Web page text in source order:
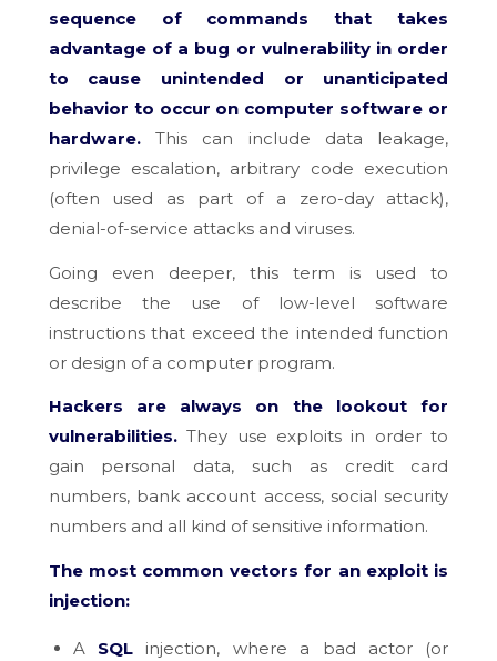
sequence of commands that takes
advantage of a bug or vulnerability in order
to cause unintended or unanticipated
behavior to occur on computer software or
hardware. This can include data leakage,
privilege escalation, arbitrary code execution
(often used as part of a zero-day attack),
denial-of-service attacks and viruses.
Going even deeper, this term is used to
describe the use of low-level software
instructions that exceed the intended function
or design of a computer program.
Hackers are always on the lookout for
vulnerabilities.They use exploits in order to
gain personal data, such as credit card
numbers, bank account access, social security
numbers and all kind of sensitive information.
The most common vectors for an exploit is
injection:
A SQL injection, where a bad actor (or